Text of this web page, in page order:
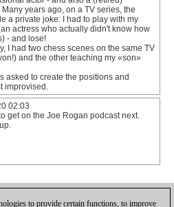
years ago, on a TV series, the
a private joke: I had to play with my
actress who actually didn't know how
- and lose!
I had two chess scenes on the same TV
and the other teaching my «son»
asked to create the positions and
improvised.
02:03
get on the Joe Rogan podcast next.
to provide certain functions, to improve